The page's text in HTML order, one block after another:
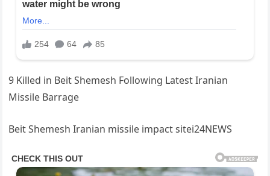
9 Killed in Beit Shemesh Following Latest Iranian
Missile Barrage
Beit Shemesh Iranian missile impact sitei24NEWS